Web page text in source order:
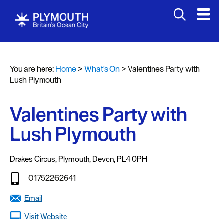
Events
Headline
events
Summer
events
Submit
You are here:Home>What's On>Valentines Party with
Lush Plymouth
Valentines Party with
Lush Plymouth
Drakes Circus, Plymouth, Devon, PL4 0PH
01752262641
Email
Visit Website